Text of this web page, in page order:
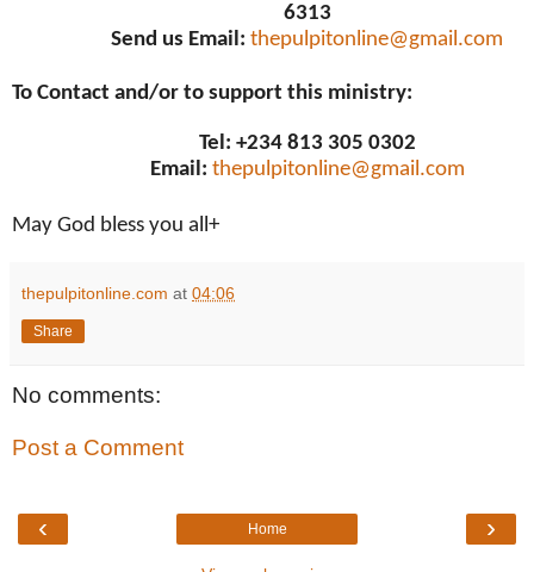
6313
Send us Email: thepulpitonline@gmail.com
To Contact and/or to support this ministry:
Tel: +234 813 305 0302
Email: thepulpitonline@gmail.com
May God bless you all+
thepulpitonline.com at 04:06
Share
No comments:
Post a Comment
‹ ›
Home